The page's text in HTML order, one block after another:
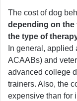
The cost of dog
depending on the
the type of
In general,
ACAABs) and
advanced college
trainers. Also, the
expensive than for